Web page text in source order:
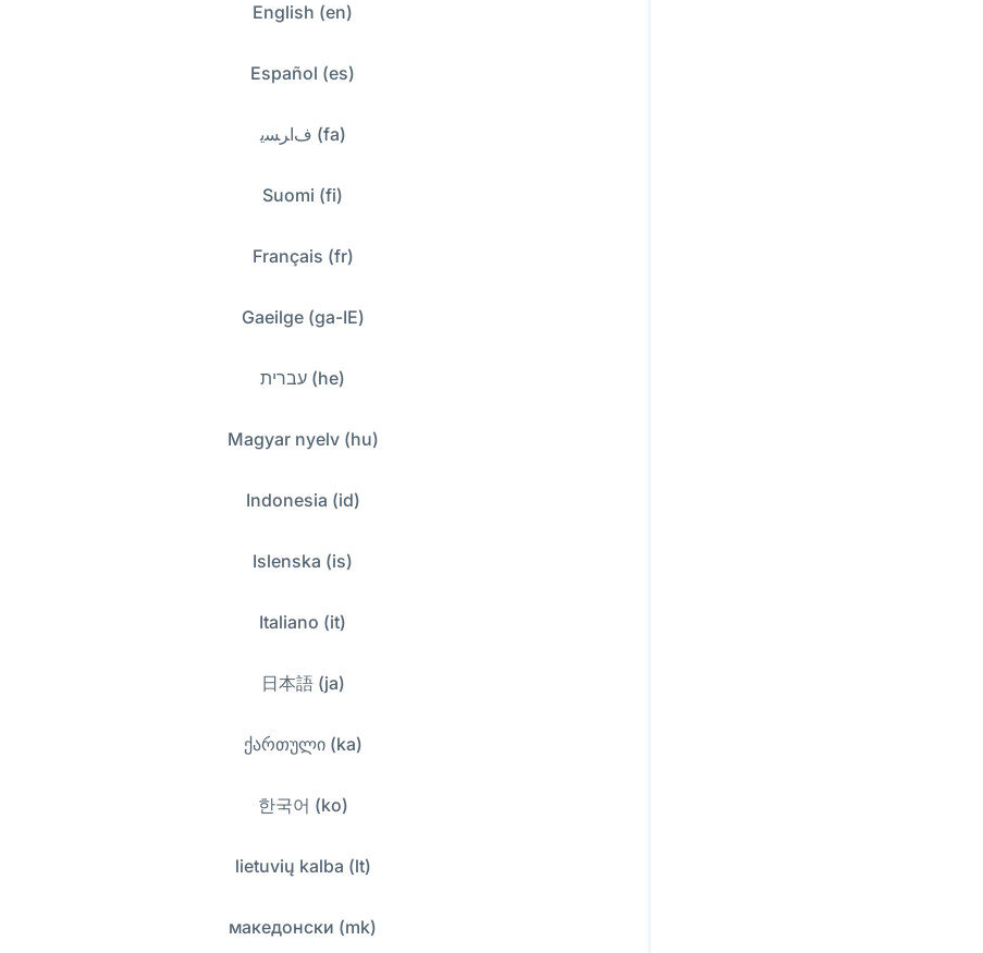
English (en)
Español (es)
ﻑﺍﺮﺴﯾ (fa)
Suomi (fi)
Français (fr)
Gaeilge (ga-IE)
עברית (he)
Magyar nyelv (hu)
Indonesia (id)
Islenska (is)
Italiano (it)
日本語 (ja)
ქართული (ka)
한국어 (ko)
lietuvių kalba (lt)
македонски (mk)